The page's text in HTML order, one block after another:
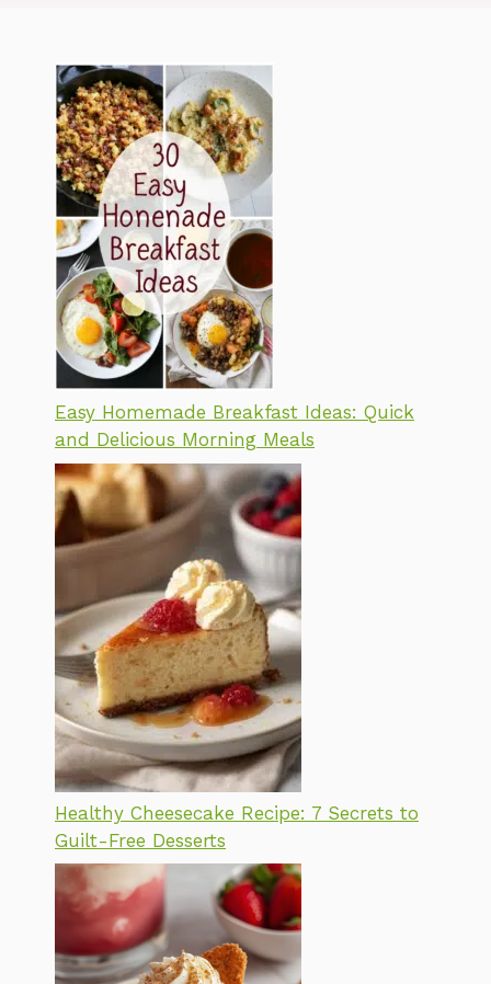
Easy Homemade Breakfast Ideas: Quick
and Delicious Morning Meals
Healthy Cheesecake Recipe: 7 Secrets to
Guilt-Free Desserts